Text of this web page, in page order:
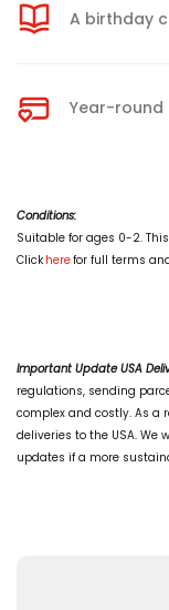
A birthday
Year-round
Conditions:
Suitable for ages 0-2.
Click herefor full terms
Important Update USA
regulations, sending
complex and costly. As a
deliveries to the USA.
updates if a more